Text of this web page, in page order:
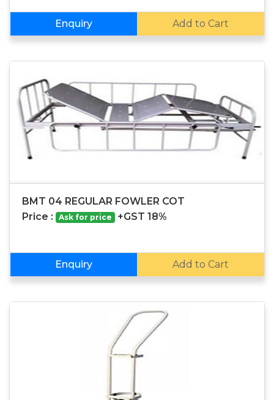
Enquiry Add to Cart
BMT 04 REGULAR FOWLER COT
Price :
Ask for price +GST 18%
Enquiry Add to Cart